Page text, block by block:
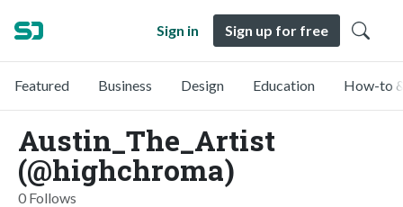
Sign in Sign up for free
Featured Business Design Education How-to
Austin_The_Artist
(@highchroma)
0 Follows